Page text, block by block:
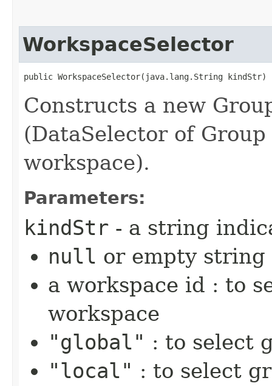
WorkspaceSelector
public WorkspaceSelector​(java.lang.String kindStr)
Constructs a new
(DataSelector of
workspace).
Parameters:
kindStr - a string
null or empty string
a workspace id : to
workspace
"global" : to select
"local" : to select